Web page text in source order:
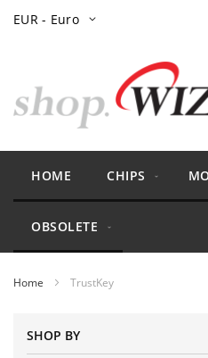
Skip
Currency
EUR - Euro
HOME CHIPS
OBSOLETE
Home TrustKey
SHOP BY